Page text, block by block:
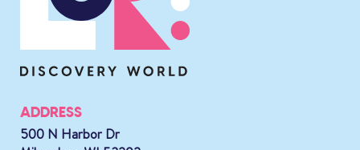
ADDRESS
500 N Harbor Dr